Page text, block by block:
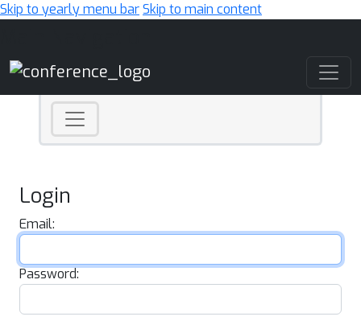
Skip to yearly menu barSkip to main content
Login
Email:
Password: